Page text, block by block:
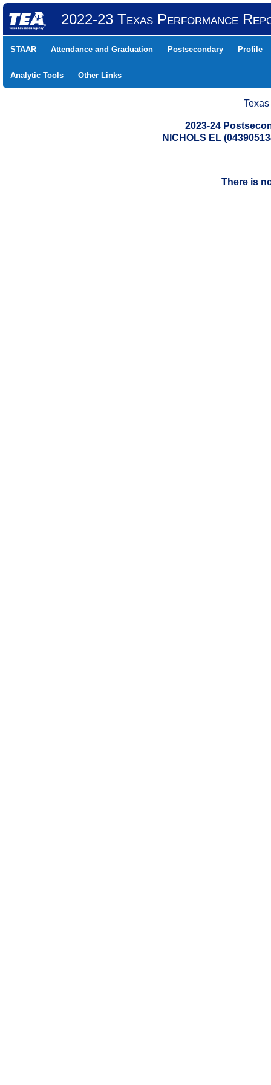
2022-23 Texas Performance
STAAR Attendance and Graduation Postsecondary Profile
Analytic Tools Other Links
2023-24
NICHOLS EL
There is